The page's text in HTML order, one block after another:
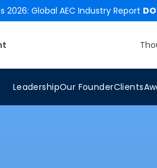
2026: Global AEC Industry Report
LeadershipOur FounderClients